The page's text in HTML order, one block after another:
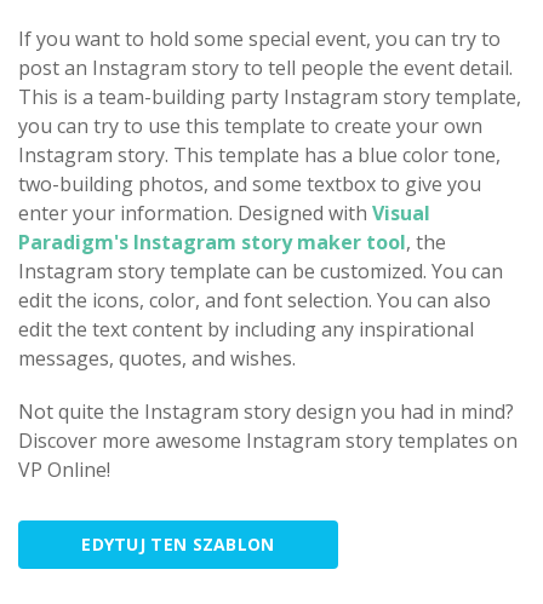
If you want to hold some special event, you can try to
post an Instagram story to tell people the event detail.
This is a team-building party Instagram story template,
you can try to use this template to create your own
Instagram story. This template has a blue color tone,
two-building photos, and some textbox to give you
enter your information. Designed with Visual
Paradigm's Instagram story maker tool, the
Instagram story template can be customized. You can
edit the icons, color, and font selection. You can also
edit the text content by including any inspirational
messages, quotes, and wishes.
Not quite the Instagram story design you had in mind?
Discover more awesome Instagram story templates on
VP Online!
EDYTUJ TEN SZABLON